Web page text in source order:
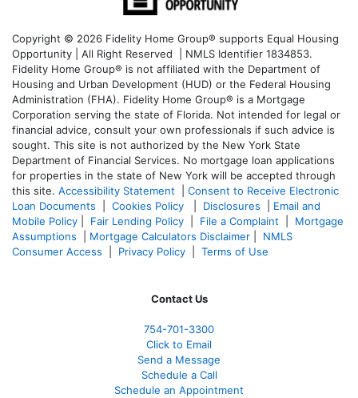
Copyright © 2026 Fidelity Home Group® supports Equal Housing
Opportunity | All Right Reserved | NMLS Identifier 1834853.
Fidelity Home Group® is not affiliated with the Department of
Housing and Urban Development (HUD) or the Federal Housing
Administration (FHA). Fidelity Home Group® is a Mortgage
Corporation serving the state of Florida. Not intended for legal or
financial advice, consult your own professionals if such advice is
sought. This site is not authorized by the New York State
Department of Financial Services. No mortgage loan applications
for properties in the state of New York will be accepted through
this site. Accessibility Statement
Consent to Receive Electronic
Loan Documents
Cookies Policy Disclosures
Email and
Mobile Policy
Fair Lending Policy File a Complaint
Mortgage
Assumptions
Mortgage Calculators Disclaimer
NMLS
Consumer Access
Privacy Policy Terms of Use
Contact Us
754-701-3300
Click to Email
Send a Message
Schedule a Call
Schedule an Appointment